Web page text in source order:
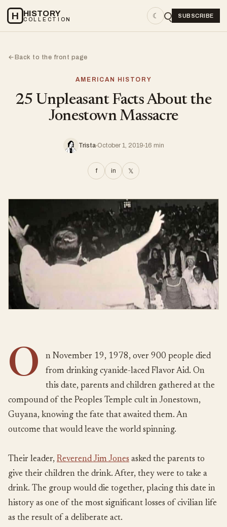
H HISTORY
COLLECTION ☾ SUBSCRIBE
←Back to the front page
AMERICAN HISTORY
25 Unpleasant Facts About the
Jonestown Massacre
Trista October 1, 2019 16 min
f in 𝕏
O
n November 19, 1978, over 900 people died
from drinking cyanide-laced Flavor Aid. On
this date, parents and children gathered at the
compound of the Peoples Temple cult in Jonestown,
Guyana, knowing the fate that awaited them. An
outcome that would leave the world spinning.
Their leader, Reverend Jim Jones asked the parents to
give their children the drink. After, they were to take a
drink. The group would die together, placing this date in
history as one of the most significant losses of civilian life
as the result of a deliberate act.